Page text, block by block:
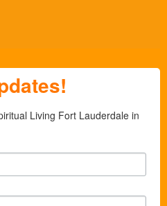
Living Fort Lauderdale in